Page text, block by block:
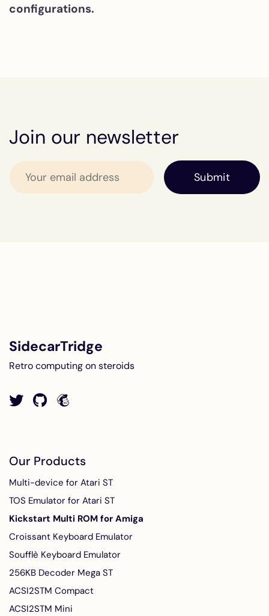
configurations.
Join our newsletter
SidecarTridge
Retro computing on steroids
Our Products
Multi-device for Atari ST
TOS Emulator for Atari ST
Kickstart Multi ROM for Amiga
Croissant Keyboard Emulator
Soufflè Keyboard Emulator
256KB Decoder Mega ST
ACSI2STM Compact
ACSI2STM Mini